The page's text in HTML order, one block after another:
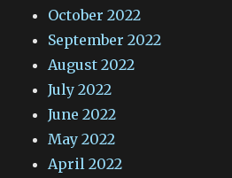
October 2022
September 2022
August 2022
July 2022
June 2022
May 2022
April 2022